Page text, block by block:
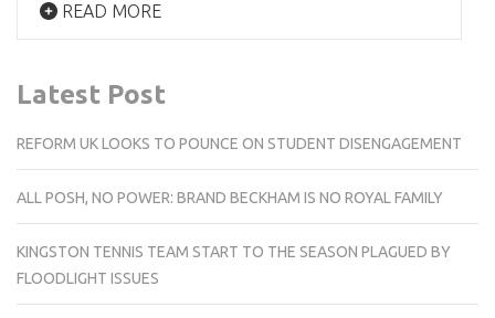
READ MORE
Latest Post
REFORM UK LOOKS TO POUNCE ON STUDENT DISENGAGEMENT
ALL POSH, NO POWER: BRAND BECKHAM IS NO ROYAL FAMILY
KINGSTON TENNIS TEAM START TO THE SEASON PLAGUED BY
FLOODLIGHT ISSUES